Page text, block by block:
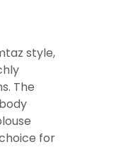
style,
The
for